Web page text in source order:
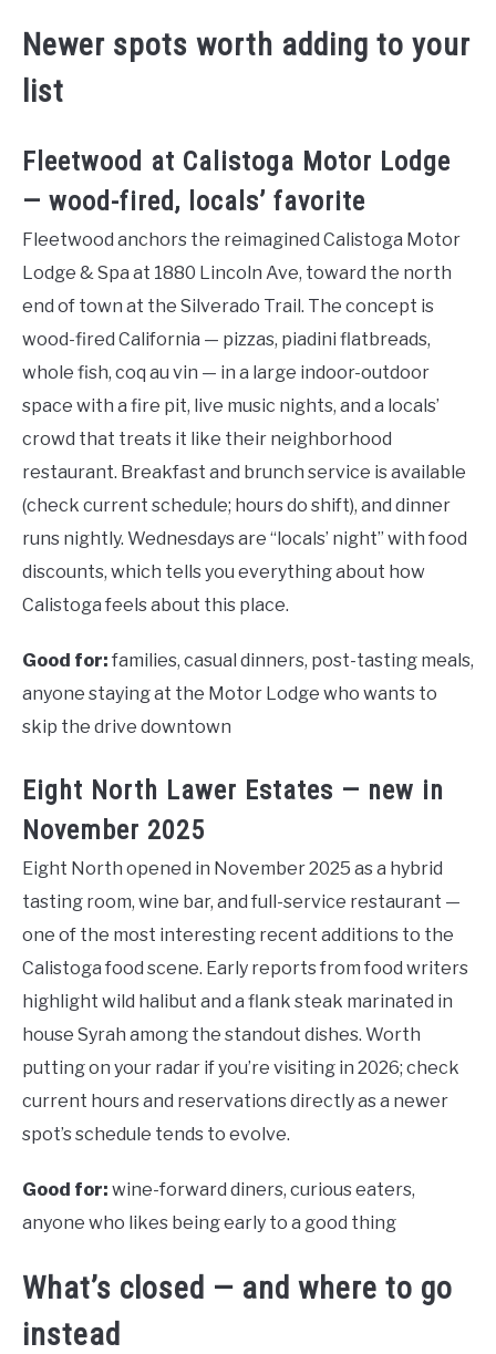
Newer spots worth adding to your
list
Fleetwood at Calistoga Motor Lodge
— wood-fired, locals’ favorite
Fleetwood anchors the reimagined Calistoga Motor
Lodge & Spa at 1880 Lincoln Ave, toward the north
end of town at the Silverado Trail. The concept is
wood-fired California — pizzas, piadini flatbreads,
whole fish, coq au vin — in a large indoor-outdoor
space with a fire pit, live music nights, and a locals’
crowd that treats it like their neighborhood
restaurant. Breakfast and brunch service is available
(check current schedule; hours do shift), and dinner
runs nightly. Wednesdays are “locals’ night” with food
discounts, which tells you everything about how
Calistoga feels about this place.
Good for: families, casual dinners, post-tasting meals,
anyone staying at the Motor Lodge who wants to
skip the drive downtown
Eight North Lawer Estates — new in
November 2025
Eight North opened in November 2025 as a hybrid
tasting room, wine bar, and full-service restaurant —
one of the most interesting recent additions to the
Calistoga food scene. Early reports from food writers
highlight wild halibut and a flank steak marinated in
house Syrah among the standout dishes. Worth
putting on your radar if you’re visiting in 2026; check
current hours and reservations directly as a newer
spot’s schedule tends to evolve.
Good for: wine-forward diners, curious eaters,
anyone who likes being early to a good thing
What’s closed — and where to go
instead